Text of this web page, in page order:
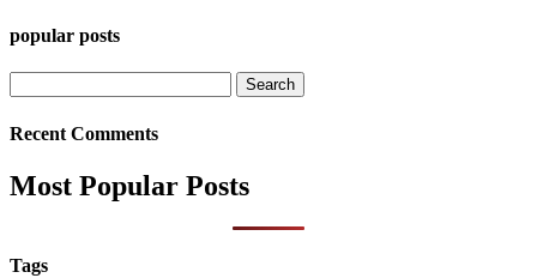
popular posts
for:
Recent Comments
Most Popular Posts
Tags